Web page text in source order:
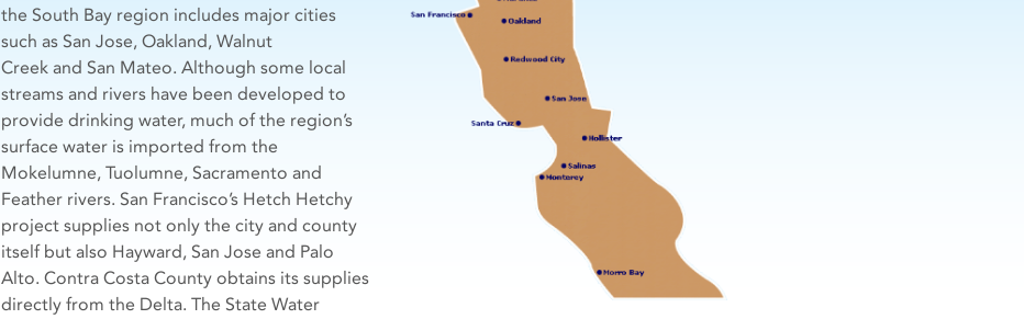
the South Bay region includes major cities
such as San Jose, Oakland, Walnut
Creek and San Mateo. Although some local
streams and rivers have been developed to
provide drinking water, much of the region’s
surface water is imported from the
Mokelumne, Tuolumne, Sacramento and
Feather rivers. San Francisco’s Hetch Hetchy
project supplies not only the city and county
itself but also Hayward, San Jose and Palo
Alto. Contra Costa County obtains its supplies
directly from the Delta. The State Water